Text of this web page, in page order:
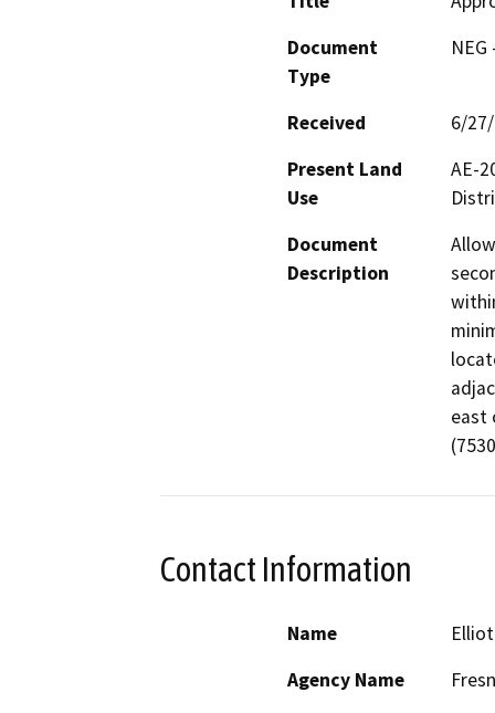
Document
Type
Received
6/
Present Land
Use
AE-
Document
Description
east
Contact Information
Name
Agency Name